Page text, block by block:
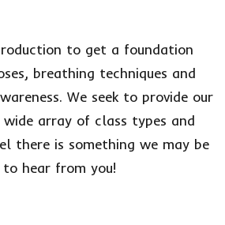
to get a foundation
breathing techniques and
We seek to provide our
array of class types and
there is something we may be
to hear from you!